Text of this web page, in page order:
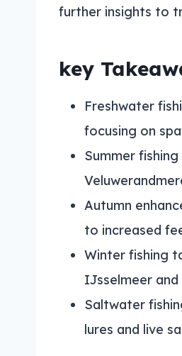
further insights to
key
Freshwater
focusing on
Summer
Autumn
to increased
Winter fishing
IJsselmeer and
Saltwater
lures and live